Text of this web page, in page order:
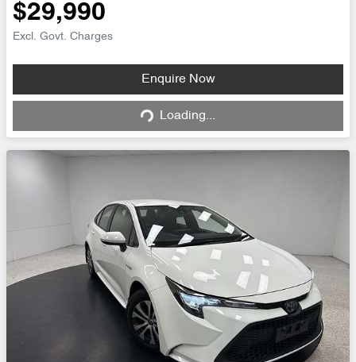
$29,990
Excl. Govt. Charges
Enquire Now
Loading... Loading...